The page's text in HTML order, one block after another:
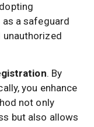
a safeguard
unauthorized
. By
you enhance
not only
but also allows